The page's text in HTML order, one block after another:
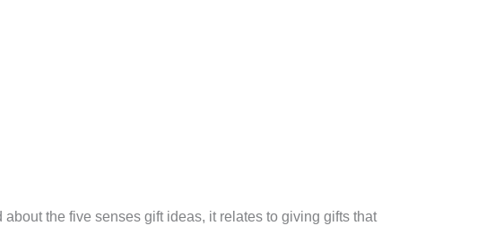
about the five senses gift ideas, it relates to giving gifts that